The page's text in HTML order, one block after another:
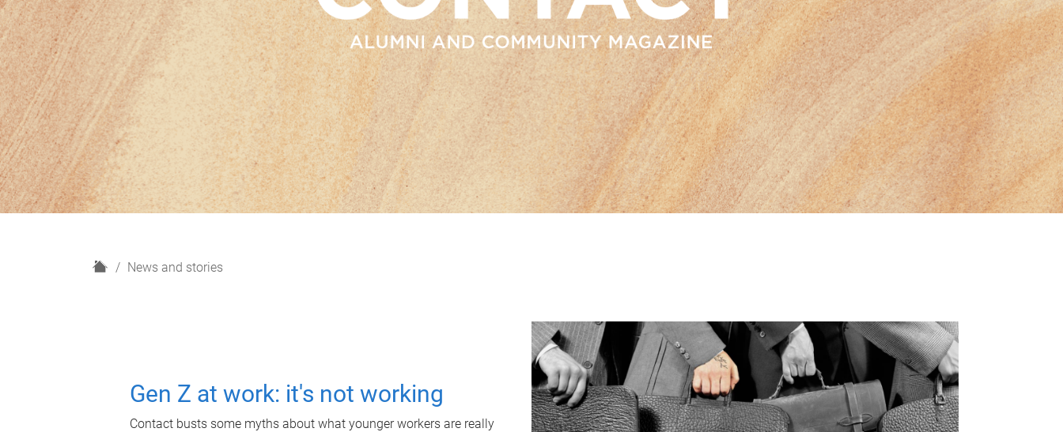
H
News and stories
Gen Z at work: it's not working
Contact busts some myths about what younger workers are really